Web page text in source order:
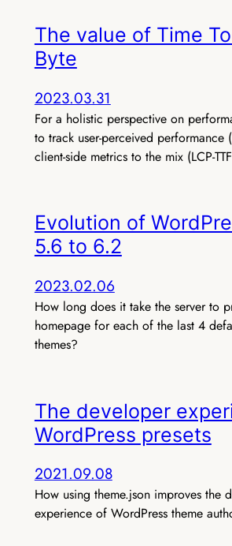
The value of Time
Byte
2023.03.31
For a holistic perspective on
to track user-perceived performance
client-side metrics to the mix (LCP-
Evolution of
5.6 to 6.2
2023.02.06
How long does it take the server to
homepage for each of the last 4
themes?
The developer
WordPress presets
2021.09.08
How using theme.json improves the
experience of WordPress theme